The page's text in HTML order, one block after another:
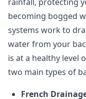
becoming bogged
systems work to
water from your
is at a healthy level
two main types of
French